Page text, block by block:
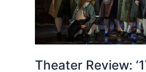
Theater Review: